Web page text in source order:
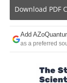
Search
Download PDF
Add
as a preferred